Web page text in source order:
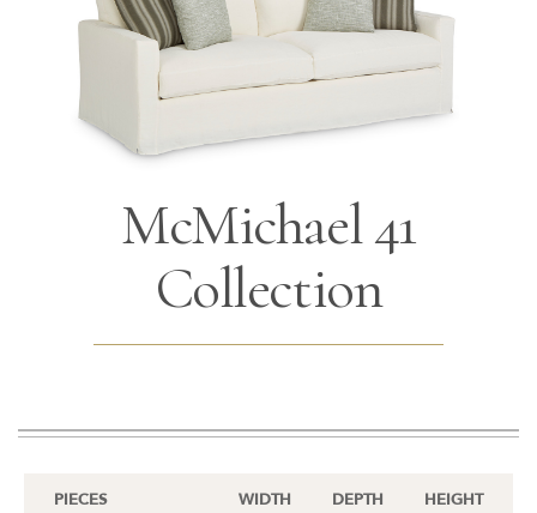
McMichael 41
Collection
PIECES WIDTH DEPTH HEIGHT